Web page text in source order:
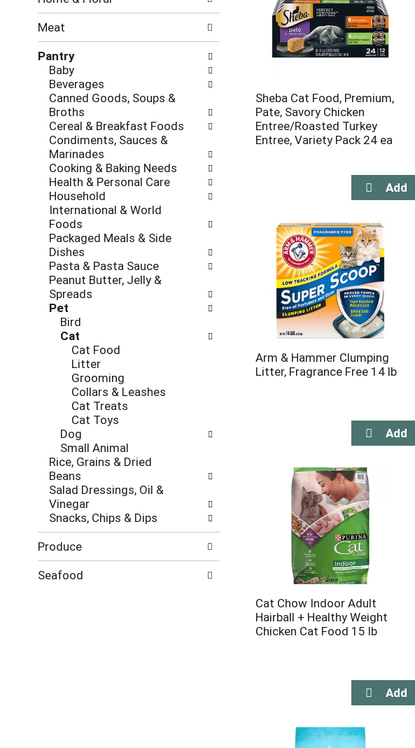
results.
Meat
Pantry
Baby
Beverages
Canned Goods, Soups &
Broths
Cereal & Breakfast Foods
Condiments, Sauces &
Marinades
Cooking & Baking Needs
Health & Personal Care
Household
International & World
Foods
Packaged Meals & Side
Dishes
Pasta & Pasta Sauce
Peanut Butter, Jelly &
Spreads
Pet
Bird
Cat
Cat Food
Litter
Grooming
Collars & Leashes
Cat Treats
Cat Toys
Dog
Small Animal
Rice, Grains & Dried
Beans
Salad Dressings, Oil &
Vinegar
Snacks, Chips & Dips
Produce
Seafood
Sheba Cat Food, Premium,
Pate, Savory Chicken
Entree/Roasted Turkey
Entree, Variety Pack 24 ea
Arm & Hammer Clumping
Litter, Fragrance Free 14 lb
Cat Chow Indoor Adult
Hairball + Healthy Weight
Chicken Cat Food 15 lb